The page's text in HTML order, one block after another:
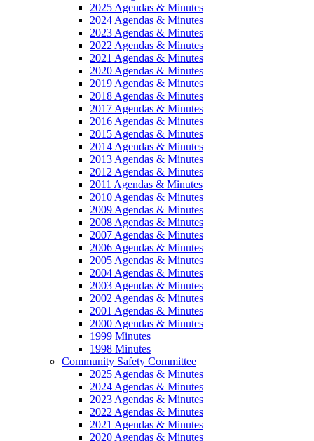
2025 Agendas & Minutes
2024 Agendas & Minutes
2023 Agendas & Minutes
2022 Agendas & Minutes
2021 Agendas & Minutes
2020 Agendas & Minutes
2019 Agendas & Minutes
2018 Agendas & Minutes
2017 Agendas & Minutes
2016 Agendas & Minutes
2015 Agendas & Minutes
2014 Agendas & Minutes
2013 Agendas & Minutes
2012 Agendas & Minutes
2011 Agendas & Minutes
2010 Agendas & Minutes
2009 Agendas & Minutes
2008 Agendas & Minutes
2007 Agendas & Minutes
2006 Agendas & Minutes
2005 Agendas & Minutes
2004 Agendas & Minutes
2003 Agendas & Minutes
2002 Agendas & Minutes
2001 Agendas & Minutes
2000 Agendas & Minutes
1999 Minutes
1998 Minutes
Community Safety Committee
2025 Agendas & Minutes
2024 Agendas & Minutes
2023 Agendas & Minutes
2022 Agendas & Minutes
2021 Agendas & Minutes
2020 Agendas & Minutes